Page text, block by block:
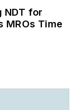
NDT for
MROs Time